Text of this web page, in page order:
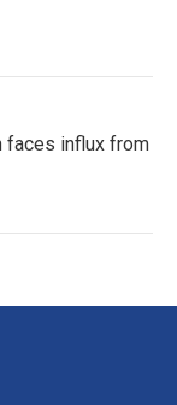
faces influx from